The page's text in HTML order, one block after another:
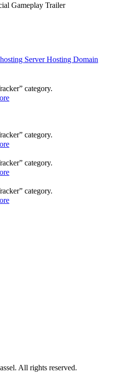
Gameplay Trailer
category.
category.
category.
category.
All rights reserved.